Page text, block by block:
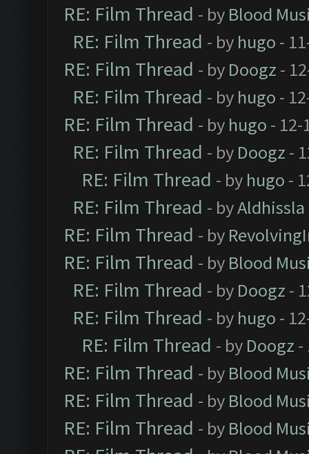
RE: Film Thread - by Blood
RE: Film Thread - by hugo -
RE: Film Thread - by Doogz -
RE: Film Thread - by hugo -
RE: Film Thread - by hugo - 12-
RE: Film Thread - by Doogz -
RE: Film Thread - by hugo -
RE: Film Thread - byAldhissla
RE: Film Thread - by
RE: Film Thread - by Blood
RE: Film Thread - by Doogz -
RE: Film Thread - by hugo -
RE: Film Thread - by Doogz -
RE: Film Thread - by Blood
RE: Film Thread - by Blood
RE: Film Thread - by Blood